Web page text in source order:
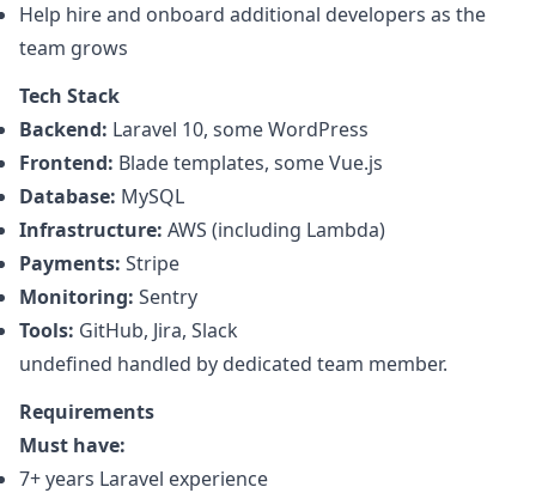
Help hire and onboard additional developers as the
team grows
Tech Stack
Backend: Laravel 10, some WordPress
Frontend: Blade templates, some Vue.js
Database: MySQL
Infrastructure: AWS (including Lambda)
Payments: Stripe
Monitoring: Sentry
Tools: GitHub, Jira, Slack
undefined handled by dedicated team member.
Requirements
Must have:
7+ years Laravel experience